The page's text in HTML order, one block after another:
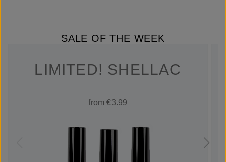
SALE OF THE WEEK
LIMITED! SHELLAC
from €3.99